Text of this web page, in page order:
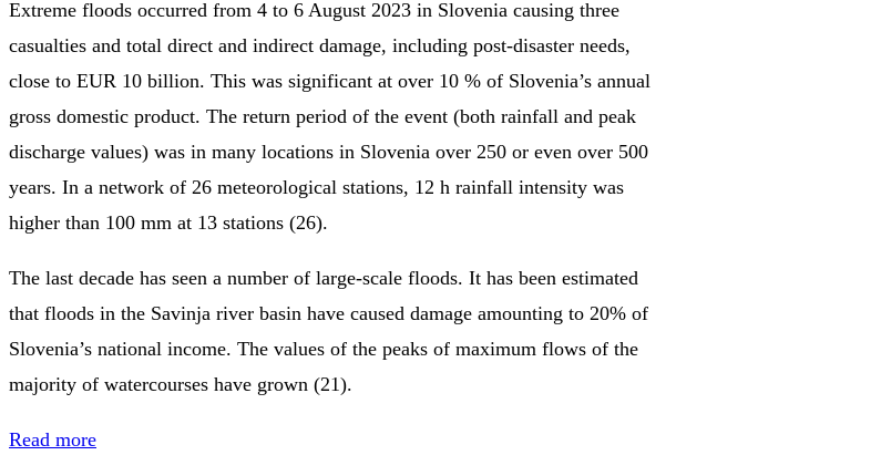
Extreme floods occurred from 4 to 6 August 2023 in Slovenia causing three
casualties and total direct and indirect damage, including post-disaster needs,
close to EUR 10 billion. This was significant at over 10 % of Slovenia’s annual
gross domestic product. The return period of the event (both rainfall and peak
discharge values) was in many locations in Slovenia over 250 or even over 500
years. In a network of 26 meteorological stations, 12 h rainfall intensity was
higher than 100 mm at 13 stations (26).
The last decade has seen a number of large-scale floods. It has been estimated
that floods in the Savinja river basin have caused damage amounting to 20% of
Slovenia’s national income. The values of the peaks of maximum flows of the
majority of watercourses have grown (21).
Read more